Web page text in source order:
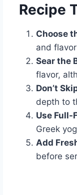
Recipe
Choose
and
Sear the
flavor,
Don’t
depth to
Use Full-
Greek
Add
before